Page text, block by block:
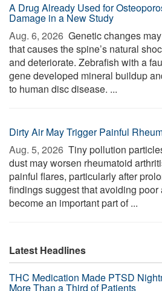
A Drug Already Used for
Damage in a New Study
Aug. 6, 2026  Genetic changes
that causes the spine’s natural
and deteriorate. Zebrafish with a
gene developed mineral buildup
to human disc disease. ...
Dirty Air May Trigger Painful
Aug. 5, 2026  Tiny pollution
dust may worsen rheumatoid
painful flares, particularly after
findings suggest that avoiding
become an important part of ...
Latest Headlines
THC Medication Made PTSD
More Than a Third of Patients